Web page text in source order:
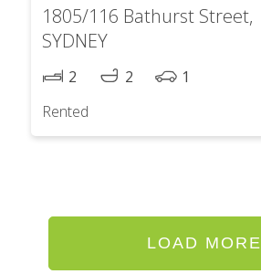
1805/116 Bathurst Street,
SYDNEY
2 2
1
Rented
LOAD MORE